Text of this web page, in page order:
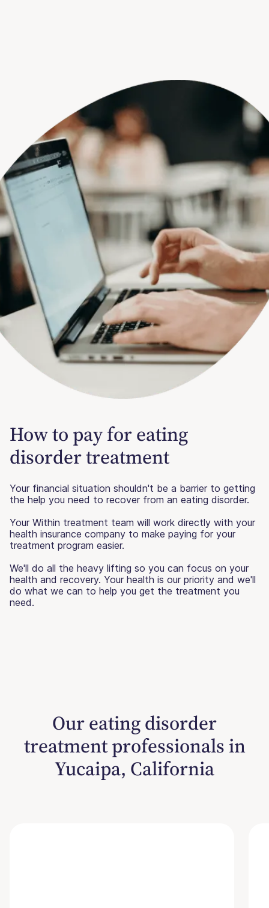
How to pay for eating
disorder treatment
Your financial situation shouldn't be a barrier to getting
the help you need to recover from an eating disorder.
Your Within treatment team will work directly with your
health insurance company to make paying for your
treatment program easier.
We'll do all the heavy lifting so you can focus on your
health and recovery. Your health is our priority and we'll
do what we can to help you get the treatment you
need.
Our eating disorder
treatment professionals in
Yucaipa, California